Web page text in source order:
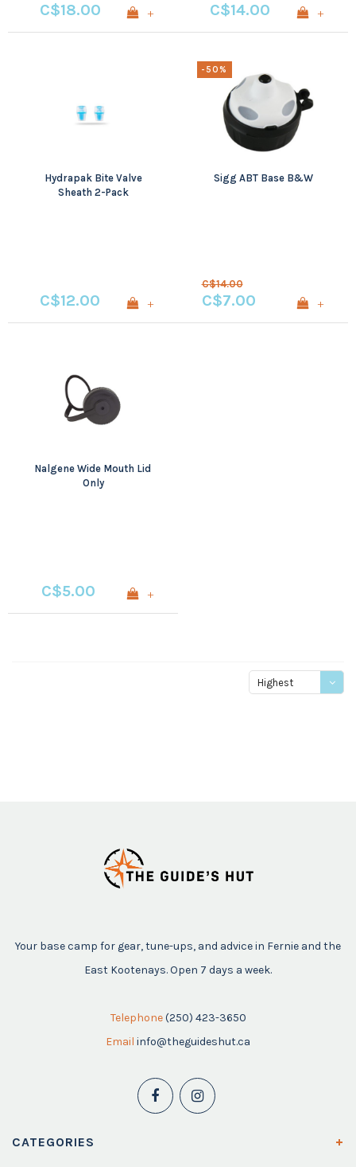
C$18.00 + C$14.00 +
Hydrapak Bite Valve
Sheath 2-Pack
C$12.00 +
-50%
Sigg ABT Base B&W
C$14.00
C$7.00 +
Nalgene Wide Mouth Lid
Only
C$5.00 +
Highest
Your base camp for gear, tune-ups, and advice in Fernie and the
East Kootenays. Open 7 days a week.
Telephone (250) 423-3650
Email info@theguideshut.ca
CATEGORIES